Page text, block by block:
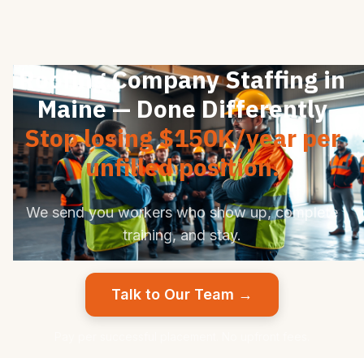
Roofing Company Staffing in
Maine — Done Differently
Stop losing $150K/year per
unfilled position.
We send you workers who show up, complete
training, and stay.
Talk to Our Team →